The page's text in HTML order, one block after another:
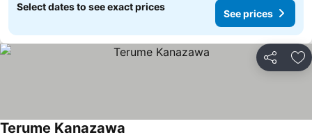
Select dates to see exact prices
See prices
Share
Terume Kanazawa